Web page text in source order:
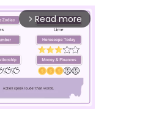
arrow_forward_ios Read more